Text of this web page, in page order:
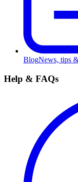
BlogNews, tips
Help & FAQs